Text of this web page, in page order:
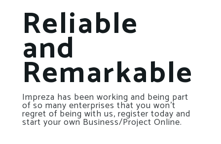
Reliable
and
Remarkable
Impreza has been working and being part
of so many enterprises that you won’t
regret of being with us, register today and
start your own Business/Project Online.